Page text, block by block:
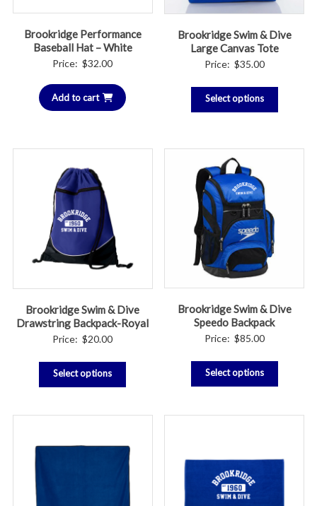
Brookridge Performance
Baseball Hat – White
Price: $32.00
Add to cart
Brookridge Swim & Dive
Large Canvas Tote
Price: $35.00
Select options
Brookridge Swim & Dive
Drawstring Backpack-Royal
Price: $20.00
Select options
Brookridge Swim & Dive
Speedo Backpack
Price: $85.00
Select options